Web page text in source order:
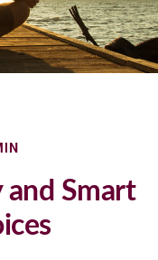
Smart